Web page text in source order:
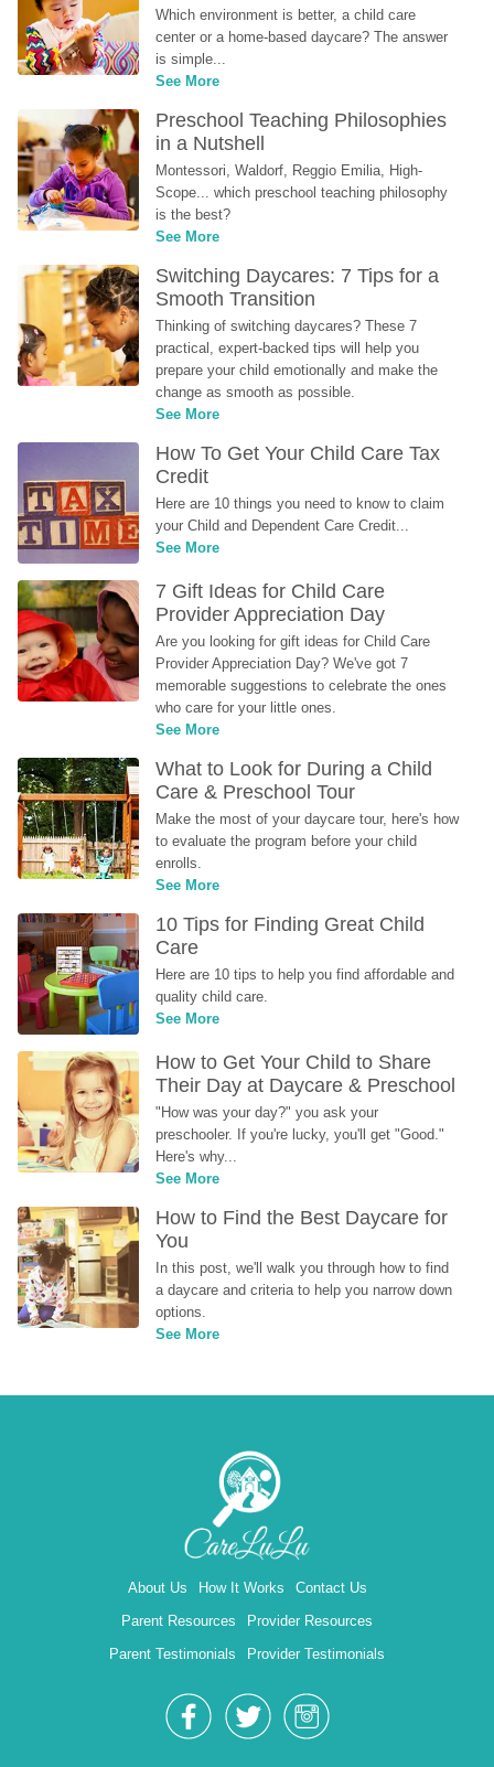
Which environment is better, a child care
center or a home-based daycare? The answer
is simple...
See More
Preschool Teaching Philosophies
in a Nutshell
Montessori, Waldorf, Reggio Emilia, High-
Scope... which preschool teaching philosophy
is the best?
See More
Switching Daycares: 7 Tips for a
Smooth Transition
Thinking of switching daycares? These 7
practical, expert-backed tips will help you
prepare your child emotionally and make the
change as smooth as possible.
See More
How To Get Your Child Care Tax
Credit
Here are 10 things you need to know to claim
your Child and Dependent Care Credit...
See More
7 Gift Ideas for Child Care
Provider Appreciation Day
Are you looking for gift ideas for Child Care
Provider Appreciation Day? We've got 7
memorable suggestions to celebrate the ones
who care for your little ones.
See More
What to Look for During a Child
Care & Preschool Tour
Make the most of your daycare tour, here's how
to evaluate the program before your child
enrolls.
See More
10 Tips for Finding Great Child
Care
Here are 10 tips to help you find affordable and
quality child care.
See More
How to Get Your Child to Share
Their Day at Daycare & Preschool
"How was your day?" you ask your
preschooler. If you're lucky, you'll get "Good."
Here's why...
See More
How to Find the Best Daycare for
You
In this post, we'll walk you through how to find
a daycare and criteria to help you narrow down
options.
See More
About Us How It Works
Contact Us
Parent Resources
Provider Resources
Parent Testimonials
Provider Testimonials